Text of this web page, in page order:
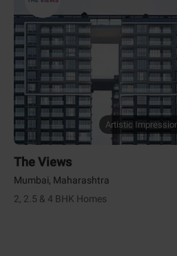
Artistic
The Views
Mumbai, Maharashtra
2, 2.5 & 4 BHK Homes